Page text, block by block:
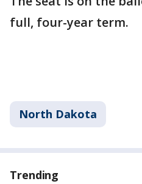
full, four-year term.
North Dakota
Trending